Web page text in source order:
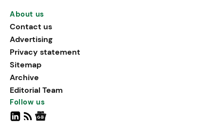
About us
Contact us
Advertising
Privacy statement
Sitemap
Archive
Editorial Team
Follow us